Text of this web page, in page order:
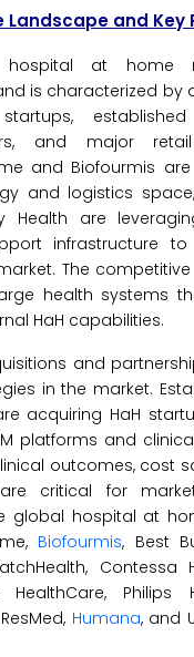
and Key
hospital at home
is characterized by
and major
and Biofourmis
and logistics
Health are
infrastructure
The
health systems
HaH capabilities.
and
in the market.
acquiring HaH
platforms and
outcomes, cost
critical for
global hospital at
Biofourmis, Best
Contessa
HealthCare, Philips
Humana, and